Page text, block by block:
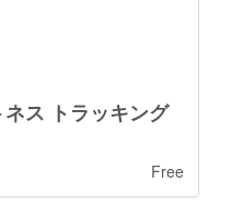
ス トラッキング
Free